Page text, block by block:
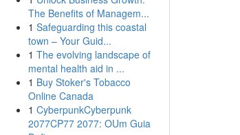
The Benefits of Managem...
1 Safeguarding this coastal
town – Your Guid...
1 The evolving landscape of
mental health aid in ...
1 Buy Stoker's Tobacco
Online Canada
1 CyberpunkCyberpunk
2077CP77 2077: OUm Guia